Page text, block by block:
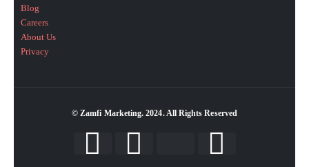
Blog
Careers
About Us
Privacy
© Zamfi Marketing. 2024. All Rights Reserved